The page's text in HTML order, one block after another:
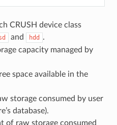
CRUSH device class
and hdd
.
capacity managed by
space available in the
storage consumed by user
database).
of raw storage consumed